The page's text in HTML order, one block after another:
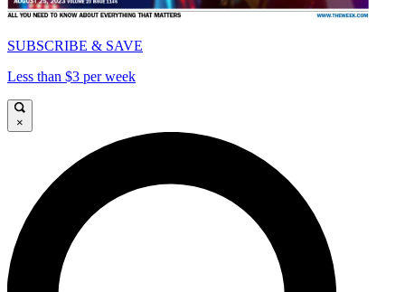
SUBSCRIBE & SAVE
Less than $3 per week
×